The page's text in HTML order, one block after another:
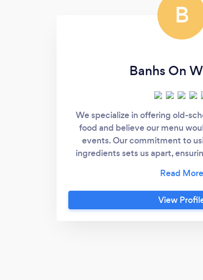
B
Banhs On
We specialize in offering old-
food and believe our menu
events. Our commitment to
ingredients sets us apart,
sandwiches, crafted from
three generations, embodying
Vietnamese street food.
View